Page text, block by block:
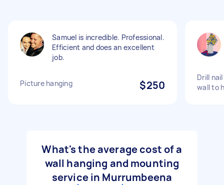
Samuel is incredible. Professional.
Efficient and does an excellent
job.
Picture hanging $250
Drill
wall to
What's the average cost of a
wall hanging and mounting
service in Murrumbeena